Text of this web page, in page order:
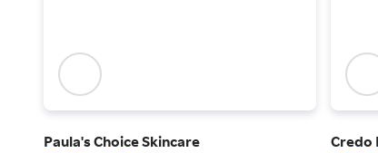
Paula's Choice Skincare
Credo